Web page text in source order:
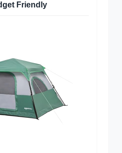
Friendly